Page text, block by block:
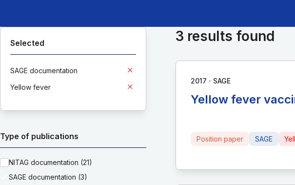
Selected
SAGE documentation
Yellow fever
Type of publications
NITAG documentation (21)
SAGE documentation (3)
3 results found
2017 ∙ SAGE
Yellow fever
Position paper SAGE